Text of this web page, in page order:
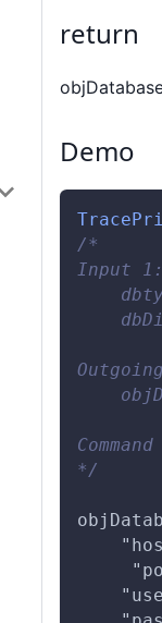
return
Demo
/*
Input
*/